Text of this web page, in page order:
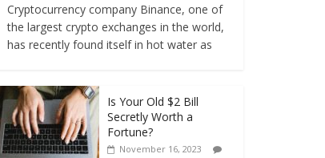
Cryptocurrency company Binance, one of
the largest crypto exchanges in the world,
has recently found itself in hot water as
Is Your Old $2 Bill
Secretly Worth a
Fortune?
November 16, 2023